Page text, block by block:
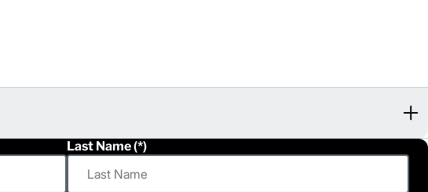
Last Name